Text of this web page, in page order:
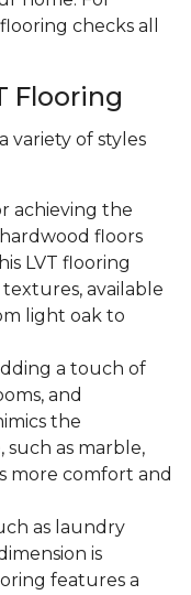
checks all
Flooring
variety of styles
achieving the
floors
LVT flooring
available
light oak to
a touch of
and
the
such as marble,
more comfort and
as laundry
is
features a